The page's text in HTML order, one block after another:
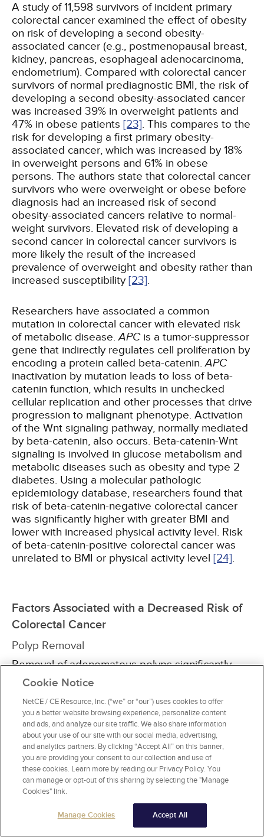
A study of 11,598 survivors of incident primary
colorectal cancer examined the effect of obesity
on risk of developing a second obesity-
associated cancer (e.g., postmenopausal breast,
kidney, pancreas, esophageal adenocarcinoma,
endometrium). Compared with colorectal cancer
survivors of normal prediagnostic BMI, the risk of
developing a second obesity-associated cancer
was increased 39% in overweight patients and
47% in obese patients [23]. This compares to the
risk for developing a first primary obesity-
associated cancer, which was increased by 18%
in overweight persons and 61% in obese
persons. The authors state that colorectal cancer
survivors who were overweight or obese before
diagnosis had an increased risk of second
obesity-associated cancers relative to normal-
weight survivors. Elevated risk of developing a
second cancer in colorectal cancer survivors is
more likely the result of the increased
prevalence of overweight and obesity rather than
increased susceptibility [23].
Researchers have associated a common
mutation in colorectal cancer with elevated risk
of metabolic disease.APCis a tumor-suppressor
gene that indirectly regulates cell proliferation by
encoding a protein called beta-catenin.APC
inactivation by mutation leads to loss of beta-
catenin function, which results in unchecked
cellular replication and other processes that drive
progression to malignant phenotype. Activation
of the Wnt signaling pathway, normally mediated
by beta-catenin, also occurs. Beta-catenin-Wnt
signaling is involved in glucose metabolism and
metabolic diseases such as obesity and type 2
diabetes. Using a molecular pathologic
epidemiology database, researchers found that
risk of beta-catenin-negative colorectal cancer
was significantly higher with greater BMI and
lower with increased physical activity level. Risk
of beta-catenin-positive colorectal cancer was
unrelated to BMI or physical activity level [24].
Factors Associated with a Decreased Risk of
Colorectal Cancer
Polyp Removal
Removal of adenomatous polyps significantly
reduces the risk of colorectal cancer. This will be
discussed in detail later in this course.
Physical Activity
A sedentary lifestyle has been associated with
an increased risk of colorectal cancer, although
this finding has not been consistent[15] . More
consistent is the association between regular
physical activity and a decreased incidence of
colon but not rectal cancer, with an estimated
22% to 27% risk reduction
[25,26,27,
Cookie Notice
NetCE / CE Resource, Inc. (“we” or “our”) uses cookies to offer
you a better website browsing experience, personalize content
and ads, and analyze our site traffic. We also share information
about your use of our site with our social media, advertising,
and analytics partners. By clicking “Accept All” on this banner,
you are providing your consent to our collection and use of
these cookies. Learn more by reading our Privacy Policy. You
can manage or opt-out of this sharing by selecting the "Manage
Cookies" link.
Manage Cookies Accept All